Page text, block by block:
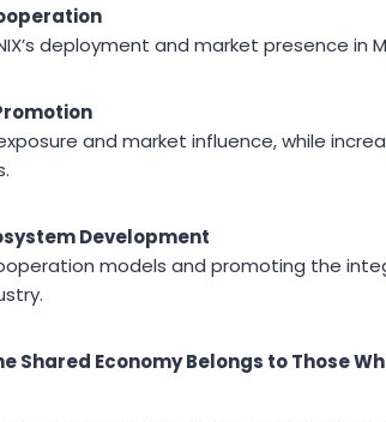
deployment and market presence in
and market influence, while
Development
models and promoting the
Shared Economy Belongs to Those